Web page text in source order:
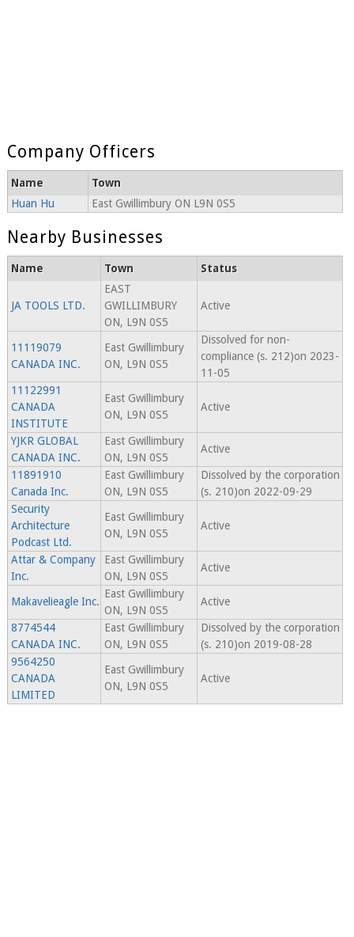
Company Officers
Name
Town
Huan Hu
East Gwillimbury ON L9N 0S5
Nearby Businesses
Name Town Status
JA TOOLS LTD.
EAST
GWILLIMBURY
ON, L9N 0S5
Active
11119079
CANADA INC.
East Gwillimbury
ON, L9N 0S5
Dissolved for non-
compliance (s. 212)on 2023-
11-05
11122991
CANADA
INSTITUTE
East Gwillimbury
ON, L9N 0S5
Active
YJKR GLOBAL
CANADA INC.
East Gwillimbury
ON, L9N 0S5
Active
11891910
Canada Inc.
East Gwillimbury
ON, L9N 0S5
Dissolved by the corporation
(s. 210)on 2022-09-29
Security
Architecture
Podcast Ltd.
East Gwillimbury
ON, L9N 0S5
Active
Attar & Company
Inc.
East Gwillimbury
ON, L9N 0S5
Active
Makavelieagle Inc.
East Gwillimbury
ON, L9N 0S5
Active
8774544
CANADA INC.
East Gwillimbury
ON, L9N 0S5
Dissolved by the corporation
(s. 210)on 2019-08-28
9564250
CANADA
LIMITED
East Gwillimbury
ON, L9N 0S5
Active